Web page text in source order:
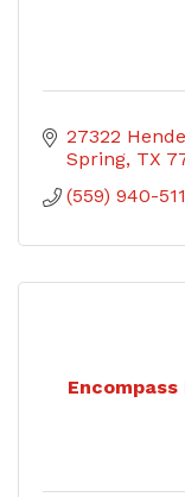
27322
Spring TX
(559) 940-